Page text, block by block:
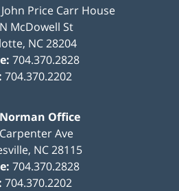
Price Carr House
McDowell St
, NC28204
704.370.2828
704.370.2202
Office
Ave
, NC28115
704.370.2828
704.370.2202